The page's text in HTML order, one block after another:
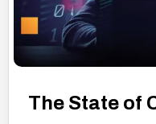
The State of